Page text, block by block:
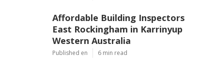
Affordable Building Inspectors
East Rockingham in Karrinyup
Western Australia
Published en 6 min read